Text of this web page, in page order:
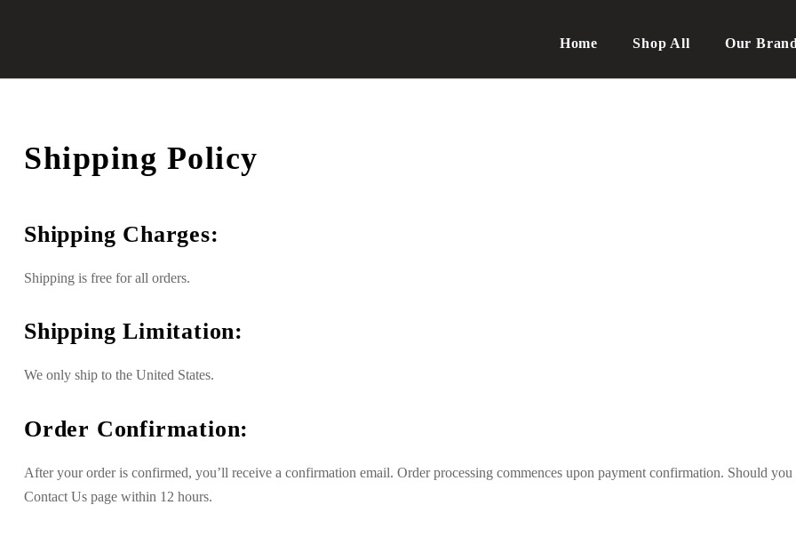
Home Shop All Our Brand
Shipping Policy
Shipping Charges:
Shipping is free for all orders.
Shipping Limitation:
We only ship to the United States.
Order Confirmation:
After your order is confirmed, you’ll receive a confirmation email. Order processing commences upon payment confirmation. Should
Contact Us page within 12 hours.